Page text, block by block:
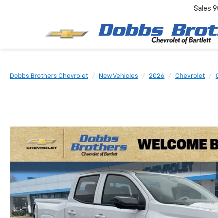
Sales
Dobbs Brothers Chevrolet New Vehicles 2026 Chevrolet